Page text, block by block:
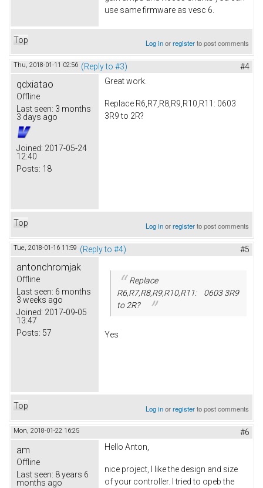
use same firmware as vesc 6.
Top Log inorregisterto post comments
Thu, 2018-01-11 02:56 (Reply to #3) #4
qdxiatao
Offline
Last seen: 3 months
3 days ago
Joined: 2017-05-24
12:40
Posts: 18
Great work.
Replace R6,R7,R8,R9,R10,R11: 0603
3R9 to 2R?
Top Log inorregisterto post comments
Tue, 2018-01-16 11:59 (Reply to #4) #5
antonchromjak
Offline
Last seen: 6 months
3 weeks ago
Joined: 2017-09-05
13:47
Posts: 57
Replace
R6,R7,R8,R9,R10,R11: 0603 3R9
to 2R?
Yes
Top Log inorregisterto post comments
Mon, 2018-01-22 16:25 #6
am
Offline
Last seen: 8 years 6
months ago
Hello Anton,
nice project, I like the design and size
of your controller. I tried to opeb the